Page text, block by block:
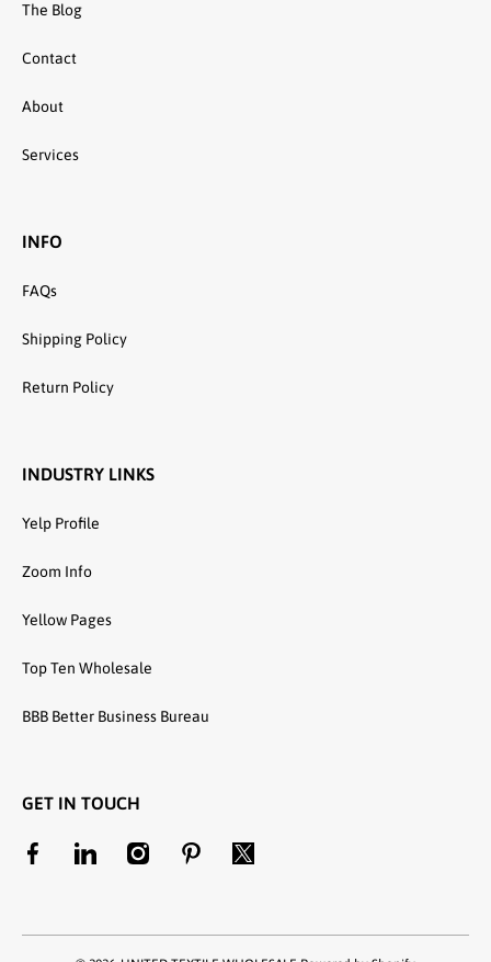
The Blog
Contact
About
Services
INFO
FAQs
Shipping Policy
Return Policy
INDUSTRY LINKS
Yelp Profile
Zoom Info
Yellow Pages
Top Ten Wholesale
BBB Better Business Bureau
GET IN TOUCH
facebookcom/unitedtextilewholesale
linkedincom/company/united-textile-llc
instagramcom/utwholesale/
pinterestcom/unitedtextilesllc/
twittercom/united_textile